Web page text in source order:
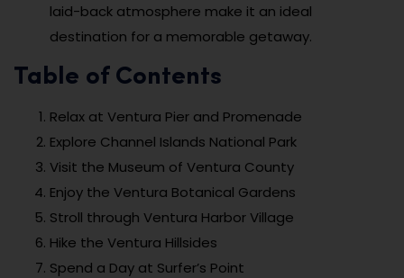
laid-back atmosphere make it an ideal
destination for a memorable getaway.
Table of Contents
Relax at Ventura Pier and Promenade
Explore Channel Islands National Park
Visit the Museum of Ventura County
Enjoy the Ventura Botanical Gardens
Stroll through Ventura Harbor Village
Hike the Ventura Hillsides
Spend a Day at Surfer’s Point